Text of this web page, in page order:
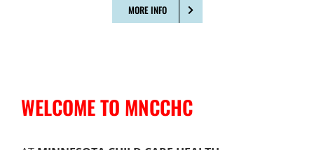
MORE INFO
WELCOME TO MNCCHC